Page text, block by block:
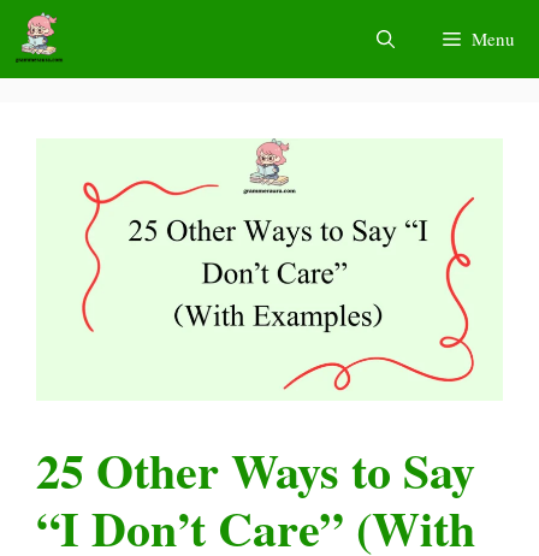
Skip
Menu
25 Other Ways to Say
“I Don’t Care” (With